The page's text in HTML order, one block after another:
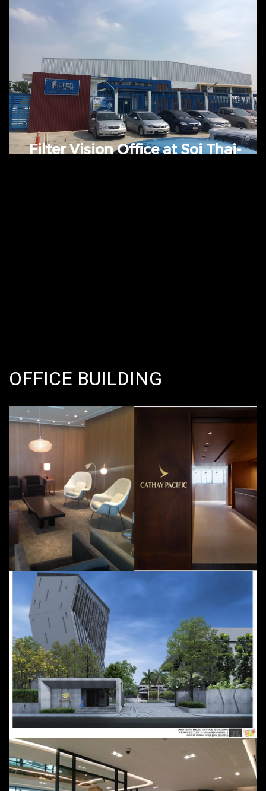
Filter Vision Office at Soi Thai-
Value: 60 Million Baht @ Minburi,
Bangkok, Thailand
OFFICE BUILDING
Cathay Pacific VIP Lounge
Value: THB 95,000,000 @
Suvarnabhumi Airport, Thailand
Osotspa Complex
Parking and Office Building;
September 2015 - June 2016 @
Bangkok, Thailand